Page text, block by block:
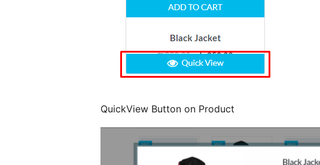
QuickView Button on Product